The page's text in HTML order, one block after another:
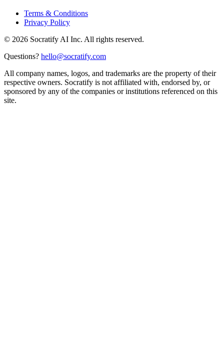
Terms & Conditions
Privacy Policy
© 2026 Socratify AI Inc. All rights reserved.
Questions? hello@socratify.com
All company names, logos, and trademarks are the property of their
respective owners. Socratify is not affiliated with, endorsed by, or
sponsored by any of the companies or institutions referenced on this
site.